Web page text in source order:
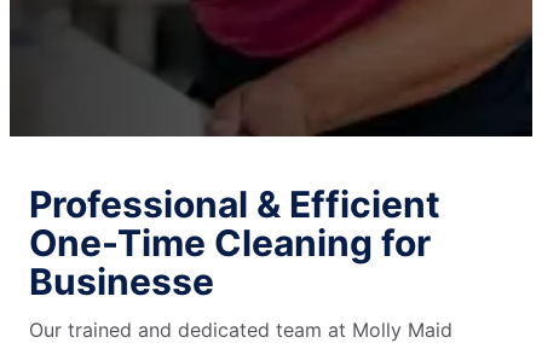
Professional & Efficient
One-Time Cleaning for
Businesse
Our trained and dedicated team at Molly Maid